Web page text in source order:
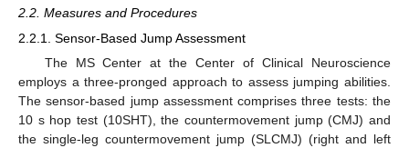
2.2. Measures and Procedures
2.2.1. Sensor-Based Jump Assessment
The MS Center at the Center of Clinical Neuroscience
employs a three-pronged approach to assess jumping abilities.
The sensor-based jump assessment comprises three tests: the
10 s hop test (10SHT), the countermovement jump (CMJ) and
the single-leg countermovement jump (SLCMJ) (right and left